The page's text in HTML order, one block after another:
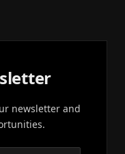
newsletter and